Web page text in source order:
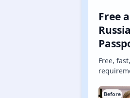
Free
Free,
Before